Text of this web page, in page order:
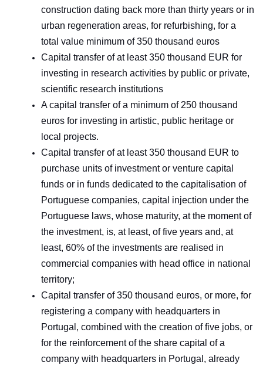
construction dating back more than thirty years or in
urban regeneration areas, for refurbishing, for a
total value minimum of 350 thousand euros
Capital transfer of at least 350 thousand EUR for
investing in research activities by public or private,
scientific research institutions
A capital transfer of a minimum of 250 thousand
euros for investing in artistic, public heritage or
local projects.
Capital transfer of at least 350 thousand EUR to
purchase units of investment or venture capital
funds or in funds dedicated to the capitalisation of
Portuguese companies, capital injection under the
Portuguese laws, whose maturity, at the moment of
the investment, is, at least, of five years and, at
least, 60% of the investments are realised in
commercial companies with head office in national
territory;
Capital transfer of 350 thousand euros, or more, for
registering a company with headquarters in
Portugal, combined with the creation of five jobs, or
for the reinforcement of the share capital of a
company with headquarters in Portugal, already